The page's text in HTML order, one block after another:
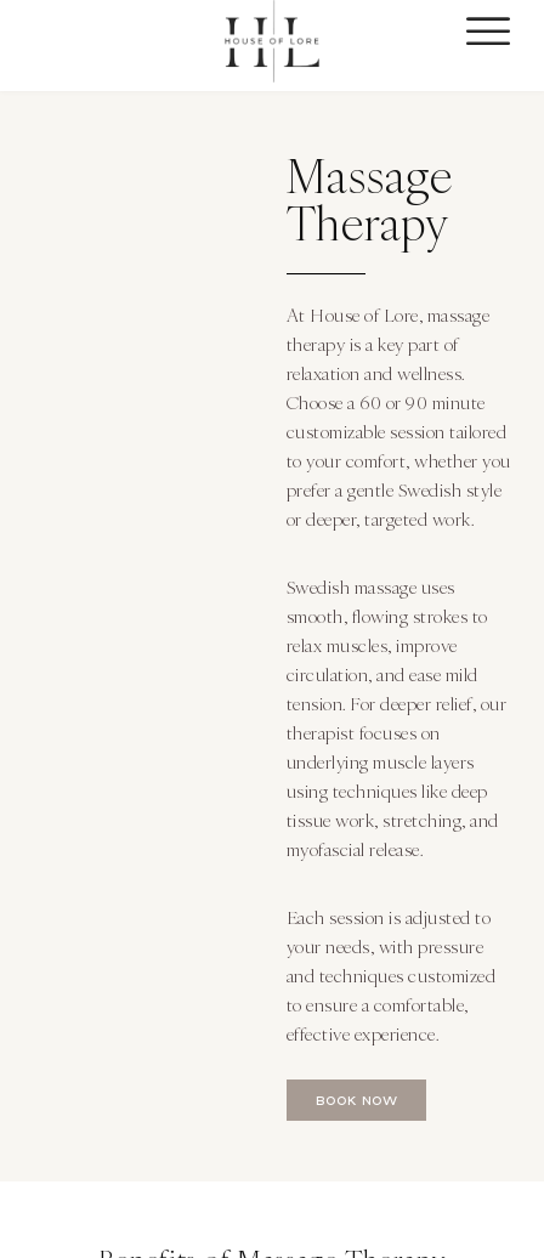
Massage
Therapy
At House of Lore, massage
therapy is a key part of
relaxation and wellness.
Choose a 60 or 90 minute
customizable session tailored
to your comfort, whether you
prefer a gentle Swedish style
or deeper, targeted work.
Swedish massage uses
smooth, flowing strokes to
relax muscles, improve
circulation, and ease mild
tension. For deeper relief, our
therapist focuses on
underlying muscle layers
using techniques like deep
tissue work, stretching, and
myofascial release.
Each session is adjusted to
your needs, with pressure
and techniques customized
to ensure a comfortable,
effective experience.
BOOK NOW